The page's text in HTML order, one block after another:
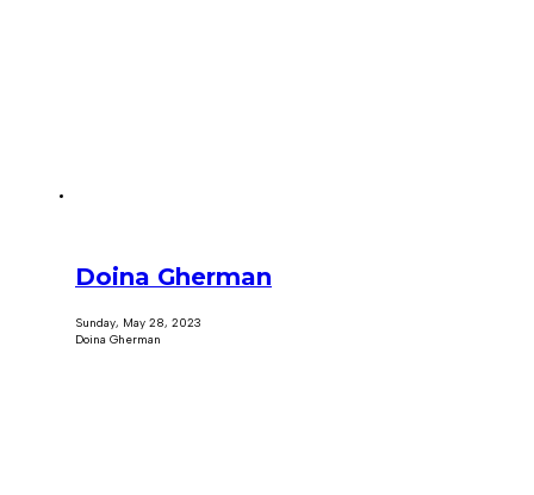
Doina Gherman
Sunday, May 28, 2023
Doina Gherman